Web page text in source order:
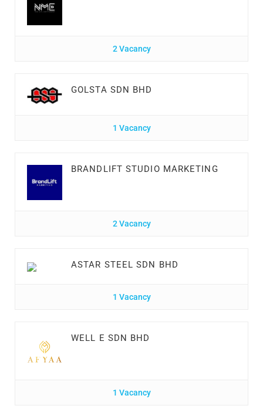
2 Vacancy
GOLSTA SDN BHD
1 Vacancy
BRANDLIFT STUDIO MARKETING
2 Vacancy
ASTAR STEEL SDN BHD
1 Vacancy
WELL E SDN BHD
1 Vacancy